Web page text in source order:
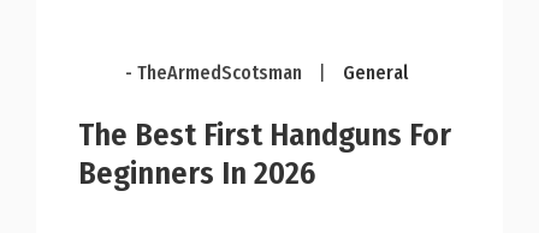
- TheArmedScotsman General
The Best First Handguns For
Beginners In 2026